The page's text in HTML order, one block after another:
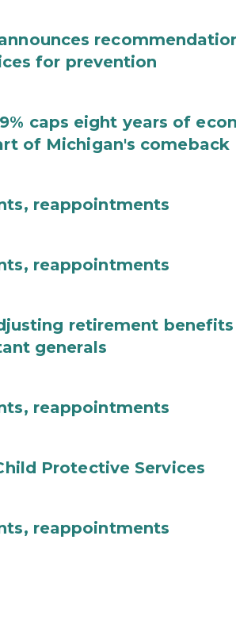
for prevention
caps eight years of
of Michigan's comeback
reappointments
reappointments
retirement
generals
reappointments
Protective Services
reappointments